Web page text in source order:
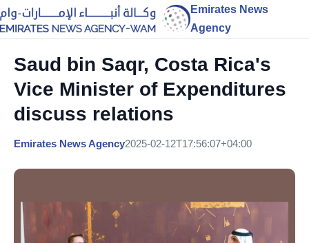
Emirates News
Agency
Saud bin Saqr, Costa Rica's
Vice Minister of Expenditures
discuss relations
Emirates News Agency2025-02-12T17:56:07+04:00